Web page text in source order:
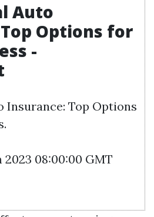
Auto
Options for
-
Insurance: Top Options
2023 08:00:00 GMT